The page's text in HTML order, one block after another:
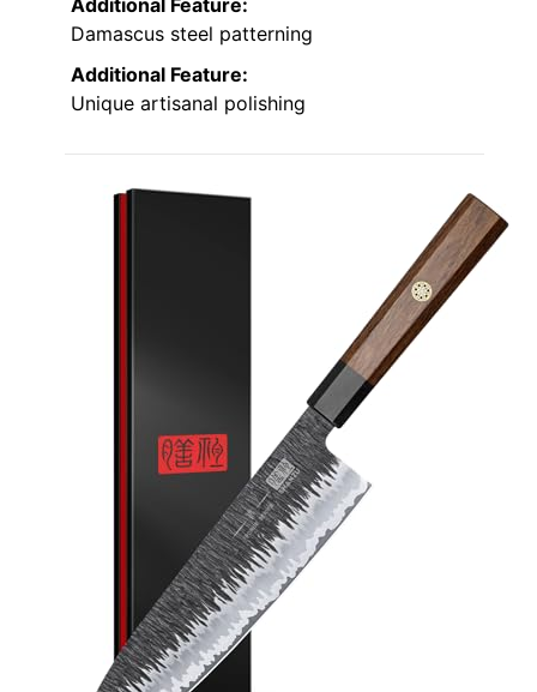
Additional Feature:
Damascus steel patterning
Additional Feature:
Unique artisanal polishing